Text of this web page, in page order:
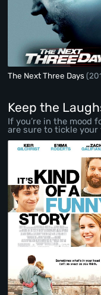
The Next Three Days
Keep the
If you’re in the mood
are sure to tickle your